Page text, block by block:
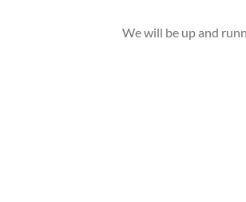
We will be up and